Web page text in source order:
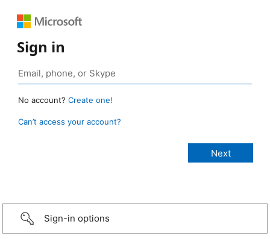
Sign in
No account? Create one!
Can’t access your account?
Sign-in options